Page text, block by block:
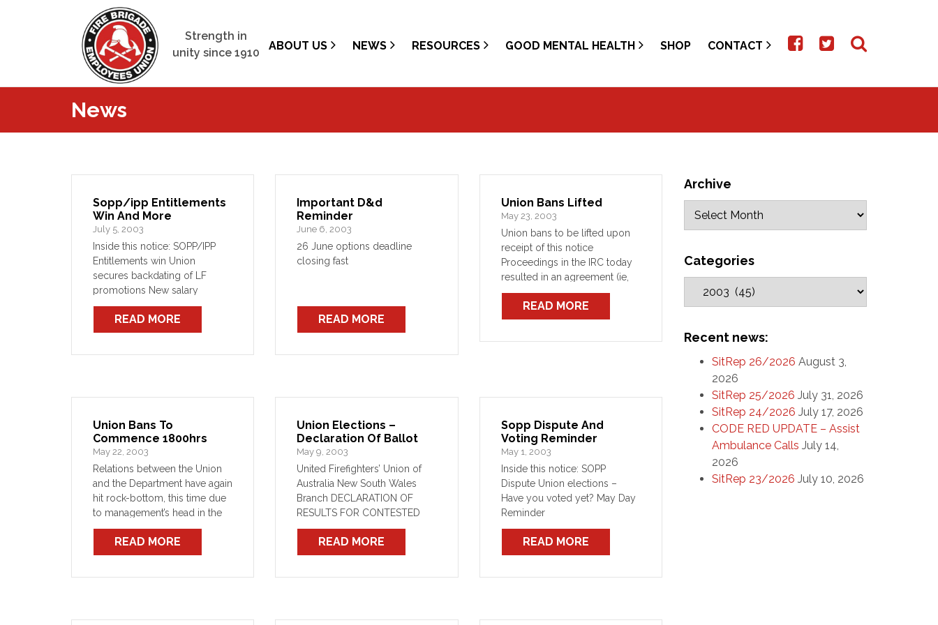
Strength in
unity since 1910
ABOUT US NEWS RESOURCES GOOD MENTAL HEALTH SHOP CONTACT
News
Sopp/ipp Entitlements
Win And More
July 5, 2003
Inside this notice: SOPP/IPP
Entitlements win Union
secures backdating of LF
promotions New salary
packaging arrangements in
place SASS ABC contributions
SGM to be held 30 July
READ MORE
Important D&d
Reminder
June 6, 2003
26 June options deadline
closing fast
READ MORE
Union Bans Lifted
May 23, 2003
Union bans to be lifted upon
receipt of this notice
Proceedings in the IRC today
resulted in an agreement (ie,
not an instruction or order) that
the Union would lift its bans as
soon as possible, and that the
READ MORE
Union Bans To
Commence 1800hrs
May 22, 2003
Relations between the Union
and the Department have again
hit rock-bottom, this time due
to management’s head in the
sand approach to an ever-
growing number of disputes.
The Union could list these
READ MORE
Union Elections –
Declaration Of Ballot
May 9, 2003
United Firefighters’ Union of
Australia New South Wales
Branch DECLARATION OF
RESULTS FOR CONTESTED
OFFICES Results of the
election for the following
offices conducted in
READ MORE
Sopp Dispute And
Voting Reminder
May 1, 2003
Inside this notice: SOPP
Dispute Union elections –
Have you voted yet? May Day
Reminder
READ MORE
Archive
Categories
Recent news:
SitRep 26/2026 August 3,
2026
SitRep 25/2026 July 31, 2026
SitRep 24/2026 July 17, 2026
CODE RED UPDATE – Assist
Ambulance Calls July 14,
2026
SitRep 23/2026 July 10, 2026